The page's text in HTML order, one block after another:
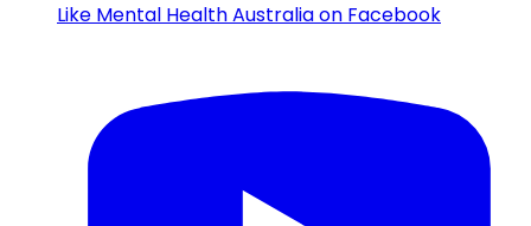
Like Mental Health Australia on Facebook